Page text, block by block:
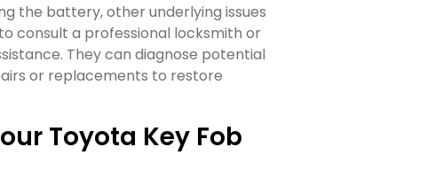
the battery, other underlying issues
consult a professional locksmith or
They can diagnose potential
or replacements to restore
Toyota Key Fob